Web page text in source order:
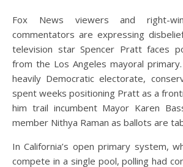
Fox News viewers and right-wing social media
commentators are expressing
television star Spencer Pratt faces
from the Los Angeles mayoral
heavily Democratic electorate,
spent weeks positioning Pratt as a
him trail incumbent Mayor Karen
member Nithya Raman as ballots are
In California’s open primary system,
compete in a single pool, polling had